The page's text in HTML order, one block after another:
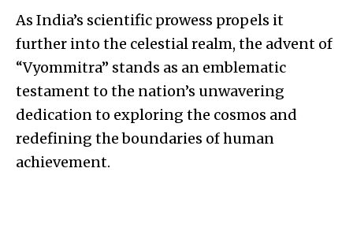
As India’s scientific prowess propels it
further into the celestial realm, the advent of
“Vyommitra” stands as an emblematic
testament to the nation’s unwavering
dedication to exploring the cosmos and
redefining the boundaries of human
achievement.